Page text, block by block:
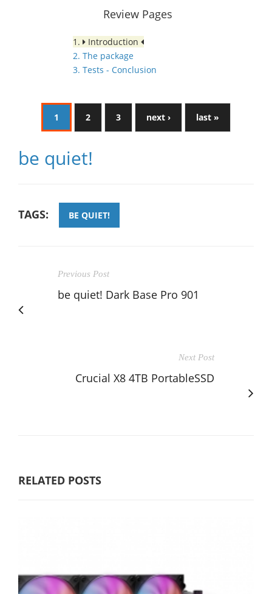
Review Pages
1.
Introduction
2. The package
3. Tests - Conclusion
1 2 3 next › last »
be quiet!
TAGS: BE QUIET!
Previous Post
be quiet! Dark Base Pro 901
Next Post
Crucial X8 4TB PortableSSD
RELATED POSTS